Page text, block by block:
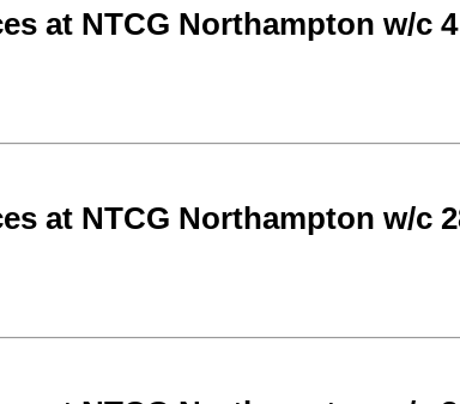
at NTCG Northampton w/c
at NTCG Northampton w/c